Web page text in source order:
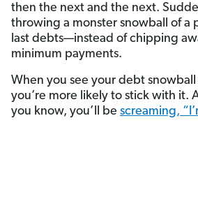
then the next and the next.
throwing a monster snowball of a
last debts—instead of chipping
minimum payments.
When you see your debt
you’re more likely to stick with it.
you know, you’ll be screaming,